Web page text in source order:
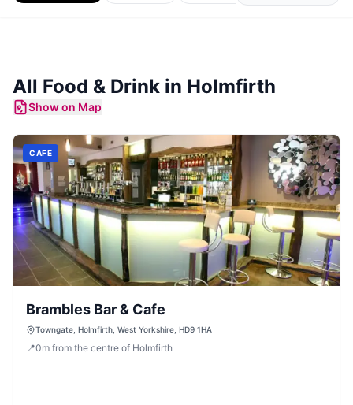
All Food & Drink in Holmfirth
Show on Map
CAFE
Brambles Bar & Cafe
Towngate, Holmfirth, West Yorkshire, HD9 1HA
📍0m from the centre of Holmfirth